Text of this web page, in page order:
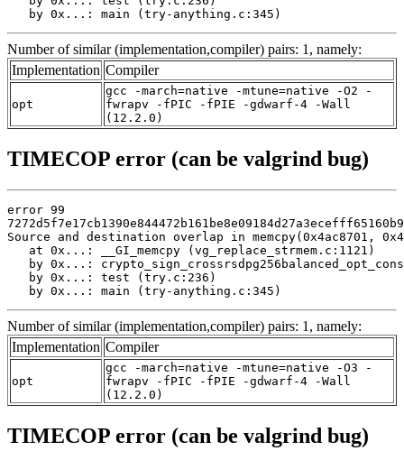
   by 0x...: main (try-anything.c:345)
Number of similar (implementation,compiler) pairs: 1, namely:
Implementation Compiler
opt
gcc -march=native -mtune=native -O2 -
fwrapv -fPIC -fPIE -gdwarf-4 -Wall
(12.2.0)
TIMECOP error (can be valgrind bug)
error 99
Source and destination overlap in memcpy(0x4ac8701,
   at 0x...: __GI_memcpy (vg_replace_strmem.c:1121)
by 0x...:
   by 0x...: test (try.c:236)
   by 0x...: main (try-anything.c:345)
Number of similar (implementation,compiler) pairs: 1, namely:
Implementation Compiler
opt
gcc -march=native -mtune=native -O3 -
fwrapv -fPIC -fPIE -gdwarf-4 -Wall
(12.2.0)
TIMECOP error (can be valgrind bug)